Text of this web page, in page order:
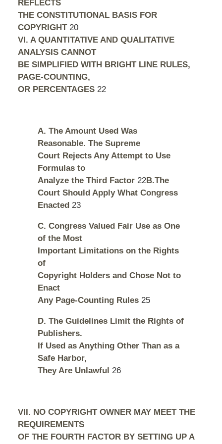
REFLECTS
THE CONSTITUTIONAL BASIS FOR
COPYRIGHT20
VI. A QUANTITATIVE AND QUALITATIVE
ANALYSIS CANNOT
BE SIMPLIFIED WITH BRIGHT LINE RULES,
PAGE-COUNTING,
OR PERCENTAGES22
A. The Amount Used Was
Reasonable. The Supreme
Court Rejects Any Attempt to Use
Formulas to
Analyze the Third Factor22B.The
Court Should Apply What Congress
Enacted 23
C. Congress Valued Fair Use as One
of the Most
Important Limitations on the Rights
of
Copyright Holders and Chose Not to
Enact
Any Page-Counting Rules25
D. The Guidelines Limit the Rights of
Publishers.
If Used as Anything Other Than as a
Safe Harbor,
They Are Unlawful 26
VII. NO COPYRIGHT OWNER MAY MEET THE
REQUIREMENTS
OF THE FOURTH FACTOR BY SETTING UP A